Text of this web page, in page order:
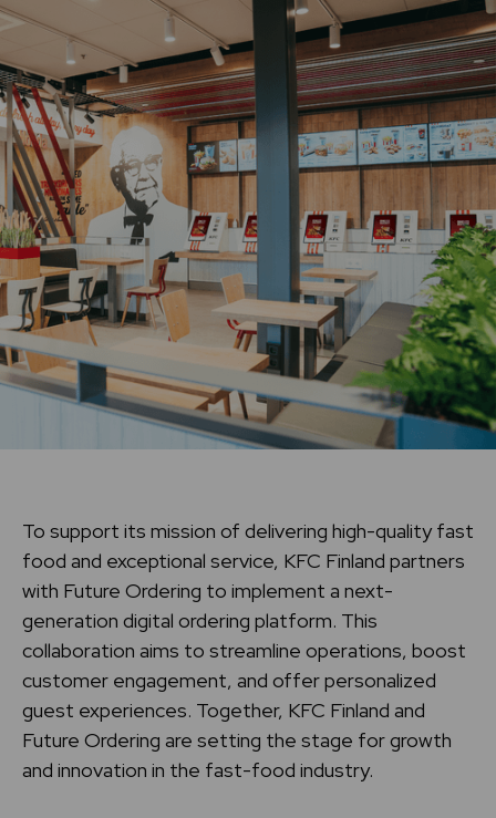
To support its mission of delivering high-quality fast
food and exceptional service, KFC Finland partners
with Future Ordering to implement a next-
generation digital ordering platform. This
collaboration aims to streamline operations, boost
customer engagement, and offer personalized
guest experiences. Together, KFC Finland and
Future Ordering are setting the stage for growth
and innovation in the fast-food industry.